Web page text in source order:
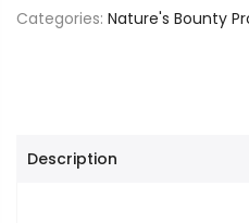
Categories: Nature's Bounty
Description